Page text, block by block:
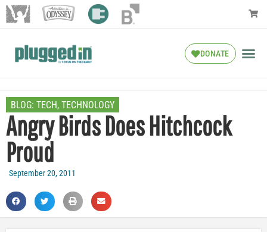
DONATE
BLOG: TECH, TECHNOLOGY
Angry Birds Does Hitchcock
Proud
September 20, 2011